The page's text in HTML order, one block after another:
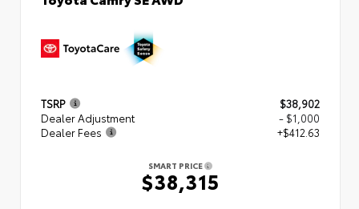
TSRP
$38,902
Dealer Adjustment
- $1,000
Dealer Fees
+$412.63
SMART PRICE
$38,315